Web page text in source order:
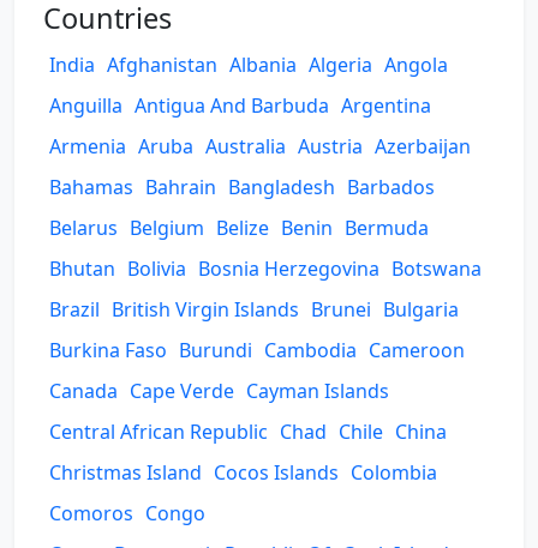
Countries
India Afghanistan Albania Algeria Angola
Anguilla Antigua And Barbuda Argentina
Armenia Aruba Australia Austria Azerbaijan
Bahamas Bahrain Bangladesh Barbados
Belarus Belgium Belize Benin Bermuda
Bhutan Bolivia Bosnia Herzegovina Botswana
Brazil British Virgin Islands Brunei Bulgaria
Burkina Faso Burundi Cambodia Cameroon
Canada Cape Verde Cayman Islands
Central African Republic Chad Chile China
Christmas Island Cocos Islands Colombia
Comoros Congo